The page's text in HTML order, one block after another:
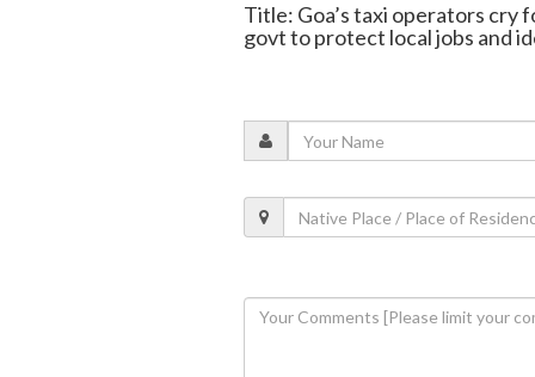
Title: Goa’s taxi operators cry
govt to protect local jobs and